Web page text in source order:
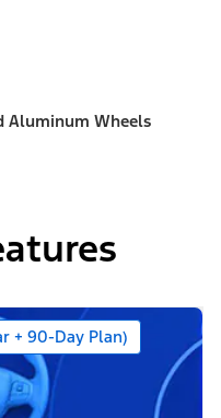
Aluminum Wheels
+ 90-Day Plan)